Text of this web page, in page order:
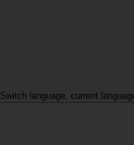
Switch language, current